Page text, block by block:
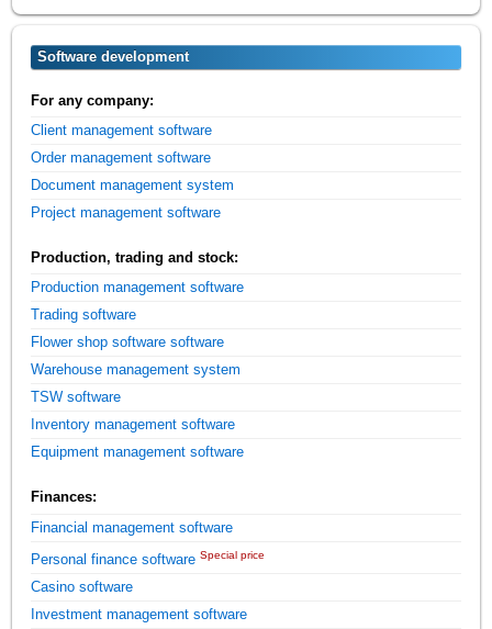
Software development
For any company:
Client management software
Order management software
Document management system
Project management software
Production, trading and stock:
Production management software
Trading software
Flower shop software software
Warehouse management system
TSW software
Inventory management software
Equipment management software
Finances:
Financial management software
Personal finance software Special price
Casino software
Investment management software